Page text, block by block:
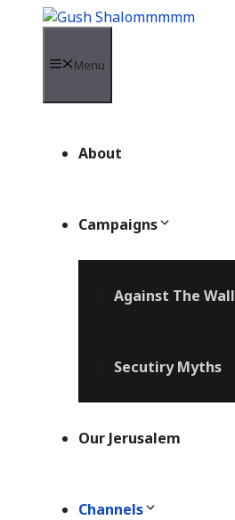
content
Menu
About
Campaigns
Against The Wall
Secutiry Myths
Our Jerusalem
Channels